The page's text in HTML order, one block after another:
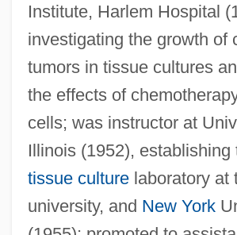
Institute, Harlem Hospital
investigating the growth of
tumors in tissue cultures
the effects of
cells; was instructor at
Illinois (1952), establishing
tissue culturelaboratory at
university, and New York